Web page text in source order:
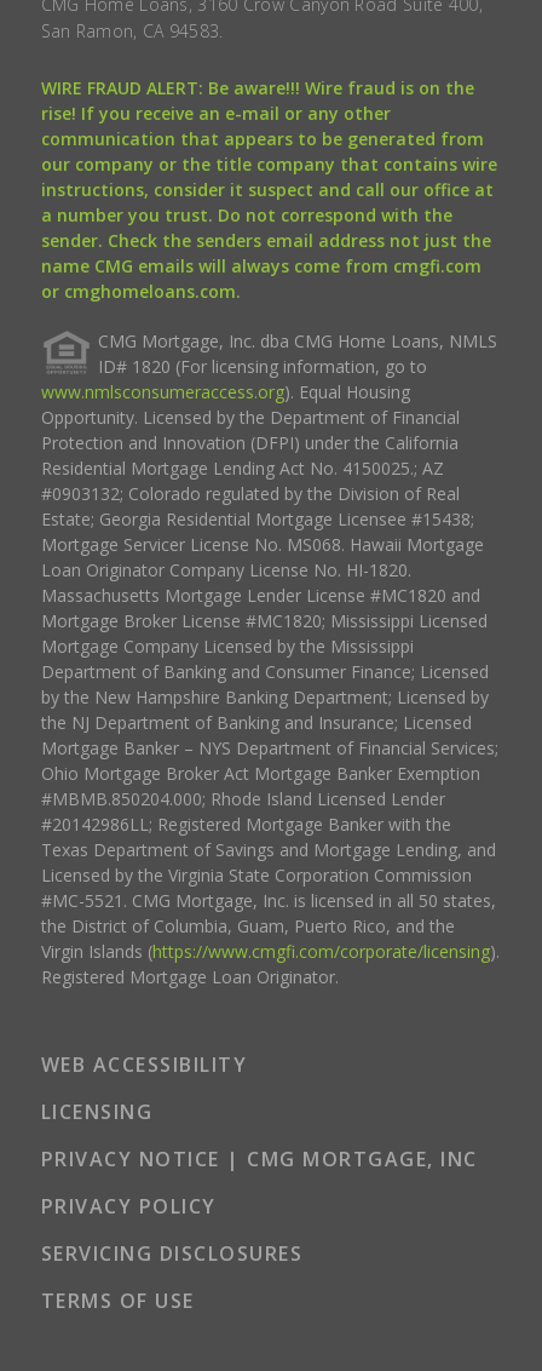
San Ramon, CA 94583.
WIRE FRAUD ALERT: Be aware!!! Wire fraud is on the
rise! If you receive an e-mail or any other
communication that appears to be generated from
our company or the title company that contains wire
instructions, consider it suspect and call our office at
a number you trust. Do not correspond with the
sender. Check the senders email address not just the
name CMG emails will always come from cmgfi.com
or cmghomeloans.com.
CMG Mortgage, Inc. dba CMG Home Loans, NMLS
ID# 1820 (For licensing information, go to
www.nmlsconsumeraccess.org). Equal Housing
Opportunity. Licensed by the Department of Financial
Protection and Innovation (DFPI) under the California
Residential Mortgage Lending Act No. 4150025.; AZ
#0903132; Colorado regulated by the Division of Real
Estate; Georgia Residential Mortgage Licensee #15438;
Mortgage Servicer License No. MS068. Hawaii Mortgage
Loan Originator Company License No. HI-1820.
Massachusetts Mortgage Lender License #MC1820 and
Mortgage Broker License #MC1820; Mississippi Licensed
Mortgage Company Licensed by the Mississippi
Department of Banking and Consumer Finance; Licensed
by the New Hampshire Banking Department; Licensed by
the NJ Department of Banking and Insurance; Licensed
Mortgage Banker – NYS Department of Financial Services;
Ohio Mortgage Broker Act Mortgage Banker Exemption
#MBMB.850204.000; Rhode Island Licensed Lender
#20142986LL; Registered Mortgage Banker with the
Texas Department of Savings and Mortgage Lending, and
Licensed by the Virginia State Corporation Commission
#MC-5521. CMG Mortgage, Inc. is licensed in all 50 states,
the District of Columbia, Guam, Puerto Rico, and the
Virgin Islands (https://www.cmgfi.com/corporate/licensing).
Registered Mortgage Loan Originator.
WEB ACCESSIBILITY
LICENSING
PRIVACY NOTICE | CMG MORTGAGE, INC
PRIVACY POLICY
SERVICING DISCLOSURES
TERMS OF USE